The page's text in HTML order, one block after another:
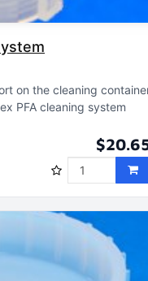
on the cleaning
PFA cleaning system